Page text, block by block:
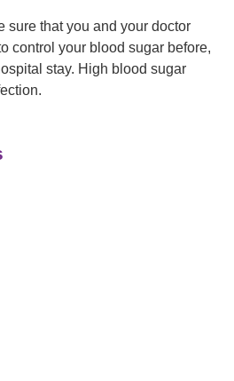
sure that you and your doctor
control your blood sugar before,
stay. High blood sugar